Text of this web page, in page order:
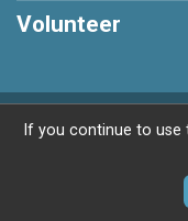
Volunteer
If you continue to use